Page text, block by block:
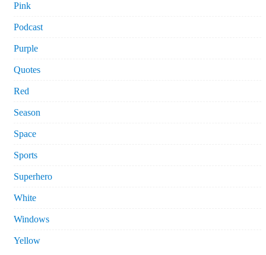
Pink
Podcast
Purple
Quotes
Red
Season
Space
Sports
Superhero
White
Windows
Yellow